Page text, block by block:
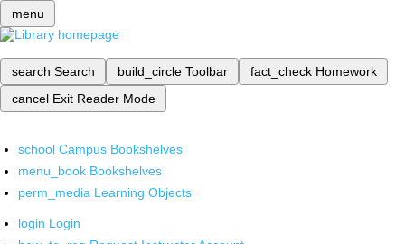
menu
search Search build_circle Toolbar fact_check Homework
cancel Exit Reader Mode
school Campus Bookshelves
menu_book Bookshelves
perm_media Learning Objects
login Login